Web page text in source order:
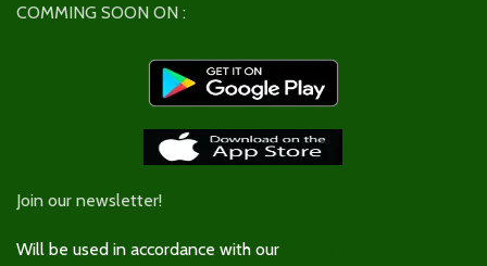
COMMING SOON ON :
Join our newsletter!
Will be used in accordance with our